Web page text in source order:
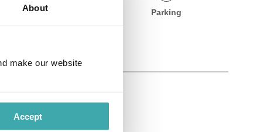
About
make our website
Accept
Bar Parking